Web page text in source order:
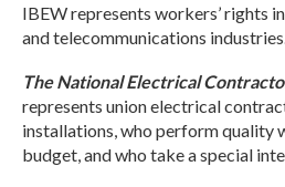
IBEW represents workers’ rights
and telecommunications
The National Electrical
represents union electrical
installations, who perform quality
budget, and who take a special